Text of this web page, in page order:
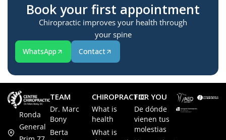
Book your first appointment
Chiropractic improves your health through
your spine
WhatsApp Contact
Ronda
General
TEAM
Dr. Marc
Bony
Berta
CHIROPRACTIC
What is
health
What is
FOR YOU
De dónde
vienen tus
molestias